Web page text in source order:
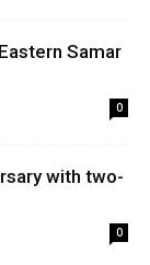
Samar
0
with two-
0